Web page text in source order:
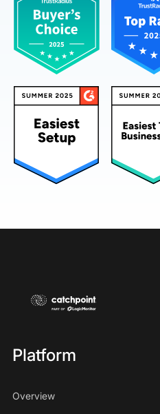
Platform
Overview